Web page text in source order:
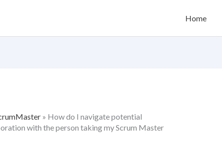
Home
» How do I navigate potential
with the person taking my Scrum Master